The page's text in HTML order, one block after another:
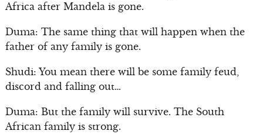
Africa after Mandela is gone.
Duma: The same thing that will happen when the
father of any family is gone.
Shudi: You mean there will be some family feud,
discord and falling out…
Duma: But the family will survive. The South
African family is strong.